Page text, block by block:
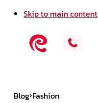
Skip to main content
Blog Fashion